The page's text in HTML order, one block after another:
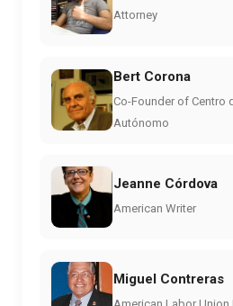
Attorney
Bert Corona
Co-Founder of Centro
Autónomo
Jeanne Córdova
American Writer
Miguel Contreras